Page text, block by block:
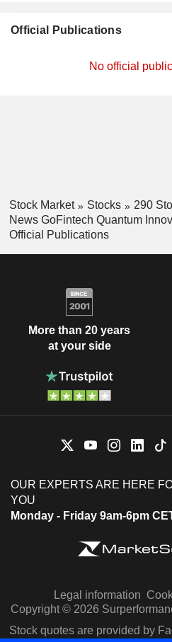
Official Publications
No official
Stock Market Stocks
290
News GoFintech Quantum
Official Publications
More than 20 years
at your side
OUR EXPERTS ARE HERE
YOU
Monday - Friday 9am-6pm
Legal information
Copyright © 2026
Stock quotes are provided by